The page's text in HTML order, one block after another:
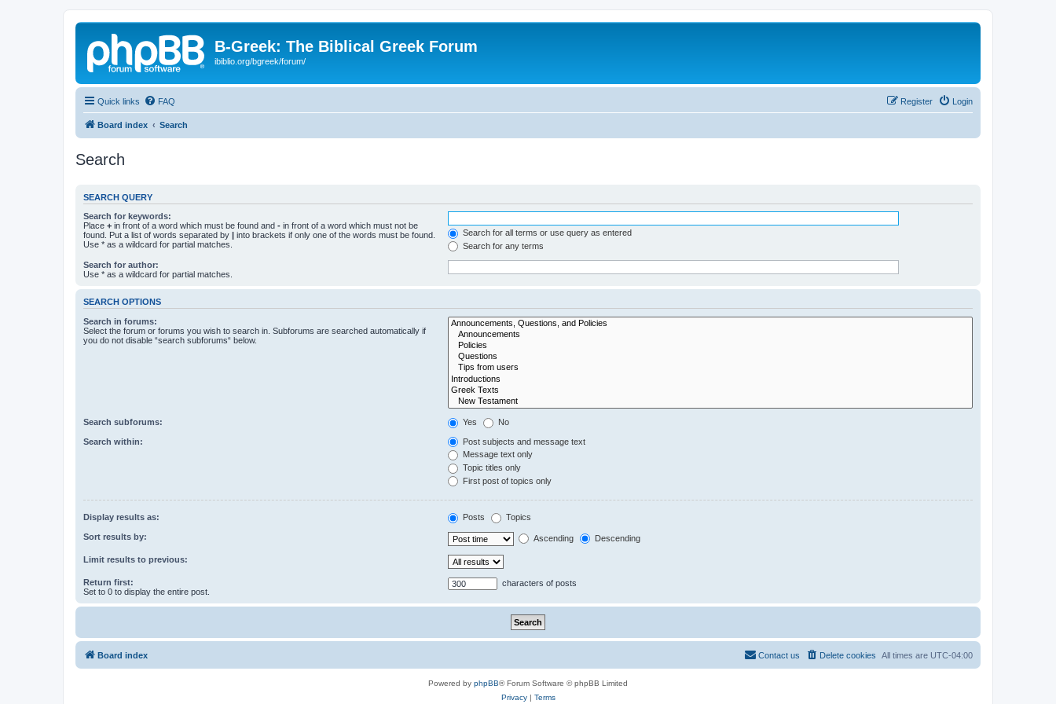
B-Greek: The Biblical Greek Forum
ibiblio.org/bgreek/forum/
Quick links FAQ Login
Register
Board index Search
Search
SEARCH QUERY
Search for keywords:
Place + in front of a word which must be found and - in front of a word which must not be
found. Put a list of words separated by | into brackets if only one of the words must be found.
Use * as a wildcard for partial matches.
Search for all terms or use query as entered
Search for any terms
Search for author:
Use * as a wildcard for partial matches.
SEARCH OPTIONS
Search in forums:
Select the forum or forums you wish to search in. Subforums are searched automatically if
you do not disable “search subforums“ below.
Search subforums: Yes No
Search within:
Post subjects and message text
Message text only
Topic titles only
First post of topics only
Display results as: Posts Topics
Sort results by: Ascending Descending
Limit results to previous:
Return first:
Set to 0 to display the entire post.
characters of posts
Board index All times are UTC-04:00
Delete cookies
Contact us
Powered by phpBB® Forum Software © phpBB Limited
Privacy| Terms